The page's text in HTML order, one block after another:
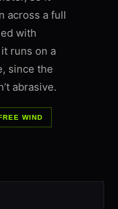
across a full
with
runs on a
since the
abrasive.
WIND